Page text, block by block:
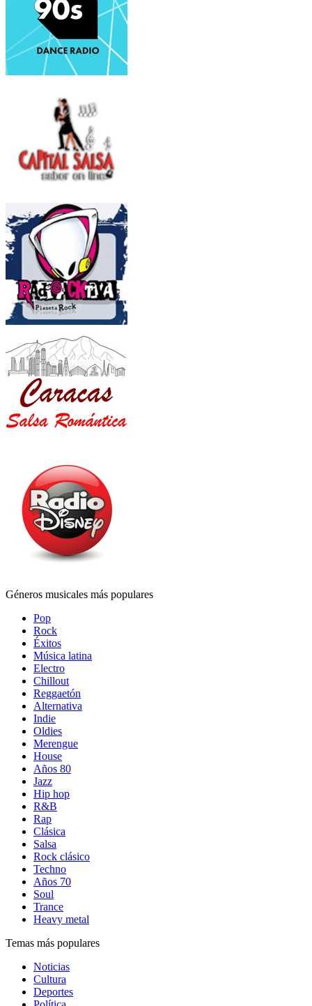
Géneros musicales más populares
Pop
Rock
Éxitos
Música latina
Electro
Chillout
Reggaetón
Alternativa
Indie
Oldies
Merengue
House
Años 80
Jazz
Hip hop
R&B
Rap
Clásica
Salsa
Rock clásico
Techno
Años 70
Soul
Trance
Heavy metal
Temas más populares
Noticias
Cultura
Deportes